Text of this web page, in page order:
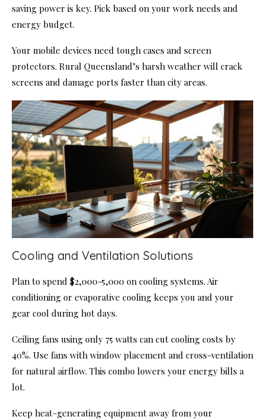
saving power is key. Pick based on your work needs and
energy budget.
Your mobile devices need tough cases and screen
protectors. Rural Queensland’s harsh weather will crack
screens and damage ports faster than city areas.
Cooling and Ventilation Solutions
Plan to spend $2,000-5,000 on cooling systems. Air
conditioning or evaporative cooling keeps you and your
gear cool during hot days.
Ceiling fans using only 75 watts can cut cooling costs by
40%. Use fans with window placement and cross-ventilation
for natural airflow. This combo lowers your energy bills a
lot.
Keep heat-generating equipment away from your